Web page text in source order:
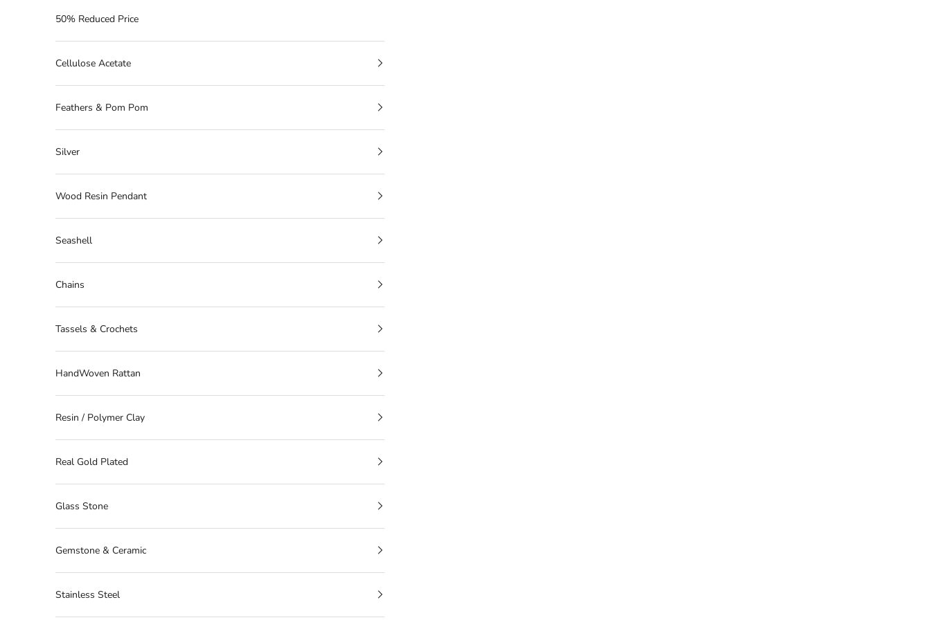
50% Reduced Price
Cellulose Acetate
Feathers & Pom Pom
Silver
Wood Resin Pendant
Seashell
Chains
Tassels & Crochets
HandWoven Rattan
Resin / Polymer Clay
Real Gold Plated
Glass Stone
Gemstone & Ceramic
Stainless Steel